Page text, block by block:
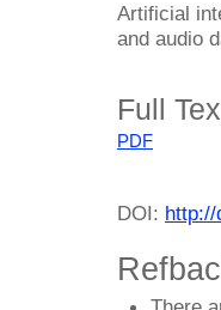
Artificial
and audio
Full
PDF
DOI: http://